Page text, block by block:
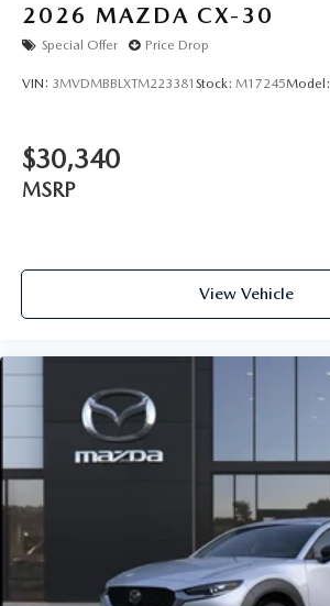
2026 MAZDA CX-30
Special Offer Price Drop
VIN: 3MVDMBBLXTM223381 Stock: M17245Model:
$30,340
MSRP
View Vehicle